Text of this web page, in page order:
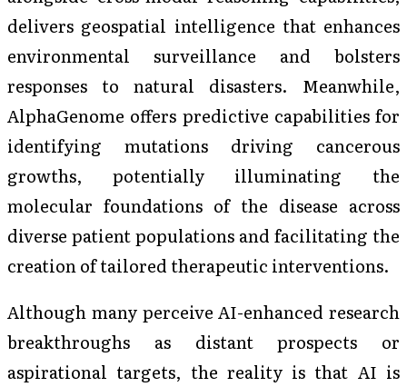
delivers geospatial intelligence that enhances
environmental surveillance and bolsters
responses to natural disasters. Meanwhile,
AlphaGenome offers predictive capabilities for
identifying mutations driving cancerous
growths, potentially illuminating the
molecular foundations of the disease across
diverse patient populations and facilitating the
creation of tailored therapeutic interventions.
Although many perceive AI-enhanced research
breakthroughs as distant prospects or
aspirational targets, the reality is that AI is